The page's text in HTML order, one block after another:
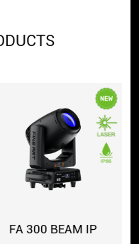
FA 300 BEAM IP